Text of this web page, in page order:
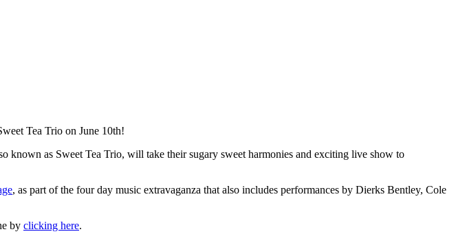
Tea Trio on June 10th!
known as Sweet Tea Trio, will take their sugary sweet harmonies and exciting live show to
, as part of the four day music extravaganza that also includes performances by Dierks Bentley, Cole
by clicking here.